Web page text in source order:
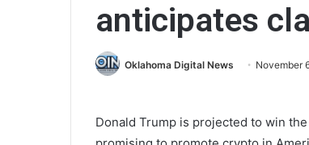
anticipates
Oklahoma Digital News November
Donald Trump is projected to win